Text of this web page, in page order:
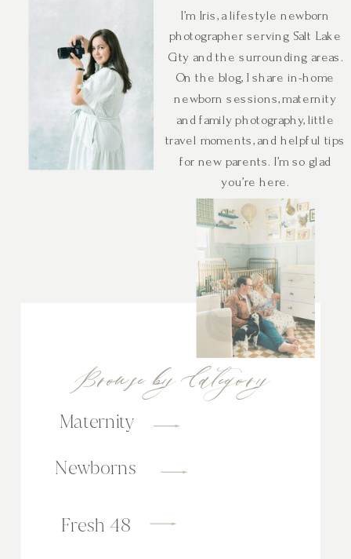
Browse by Category
Newborns
Maternity
Fresh 48
I’m Iris, a lifestyle newborn
photographer serving Salt Lake
City and the surrounding areas.
On the blog, I share in-home
newborn sessions, maternity
and family photography, little
travel moments, and helpful tips
for new parents. I’m so glad
you’re here.